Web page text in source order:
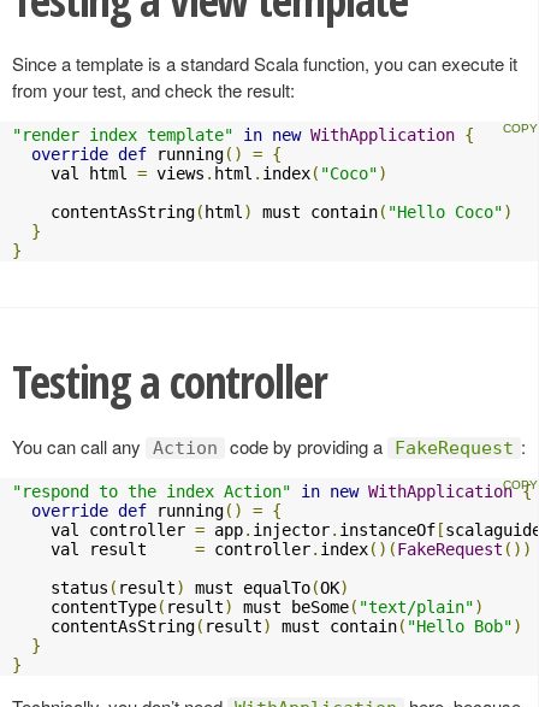
Since a template is a standard Scala function, you can execute it
from your test, and check the result:
"render index template" in new WithApplication {
override def running() = {
    val html
= views . html . index( "Coco")
    contentAsString
( html) must contain( "Hello Coco")
}
}
Testing a controller
You can call any Action code by providing a FakeRequest :
"respond to the index Action" in new WithApplication {
override def running() = {
    val controller
= app. injector. instanceOf [
    val result
= controller. index()(FakeRequest ())
    status
( result) must equalTo(OK)
    contentType
( result) must beSome( "text/plain")
    contentAsString
( result) must contain( "Hello Bob")
}
}